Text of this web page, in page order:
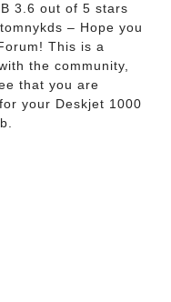
3.6 out of 5 stars
– Hope you
This is a
the community,
that you are
your Deskjet 1000